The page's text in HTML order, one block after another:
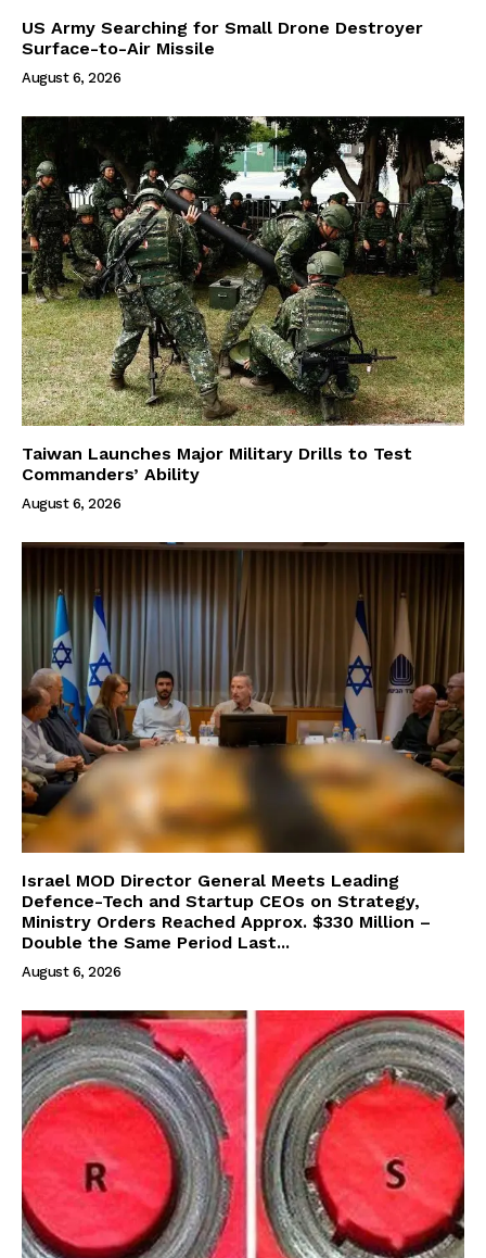
US Army Searching for Small Drone Destroyer
Surface-to-Air Missile
August 6, 2026
Taiwan Launches Major Military Drills to Test
Commanders’ Ability
August 6, 2026
Israel MOD Director General Meets Leading
Defence-Tech and Startup CEOs on Strategy,
Ministry Orders Reached Approx. $330 Million –
Double the Same Period Last...
August 6, 2026